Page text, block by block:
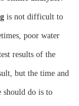
is not difficult to
poor water
results of the
but the time and
should do is to